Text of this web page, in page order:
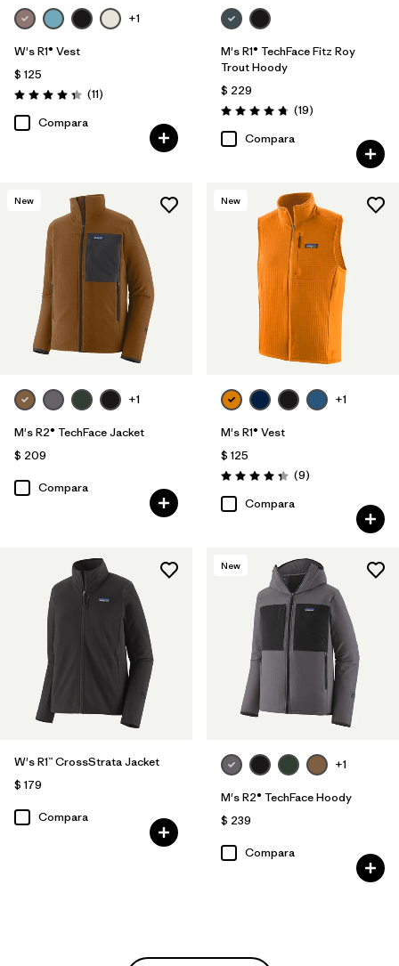
+1
W's R1® Vest
$ 125
Valoración: 4.4 / 5
(11Comentarios
)
Compara
M's R1® TechFace Fitz Roy
Trout Hoody
$ 229
Valoración: 4.7 / 5
(19Comentarios
)
Compara
New
+1
M's R2® TechFace Jacket
$ 209
Compara
New
+1
M's R1® Vest
$ 125
Valoración: 4.3 / 5
(9Comentarios
)
Compara
W's R1™ CrossStrata Jacket
$ 179
Compara
New
+1
M's R2® TechFace Hoody
$ 239
Compara